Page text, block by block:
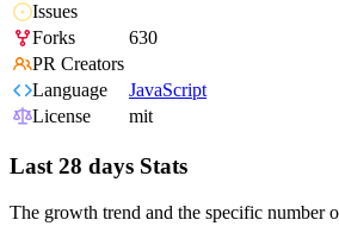
Issues
Forks
630
PR Creators
Language
JavaScript
License
mit
Last 28 days Stats
The growth trend and the specific number